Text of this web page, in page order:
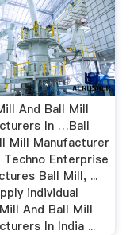
And Ball Mill
In …Ball
Mill Manufacturer
Techno Enterprise
Ball Mill, ...
individual
And Ball Mill
In India ...